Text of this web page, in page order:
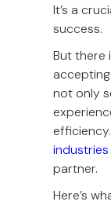
It’s a
success.
But there
not only
industries
partner.
Here’s